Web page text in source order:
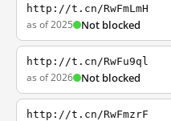
http://t.cn/RwFmLmH
as of 2025 Not blocked
http://t.cn/RwFu9ql
as of 2026 Not blocked
http://t.cn/RwFmzrF